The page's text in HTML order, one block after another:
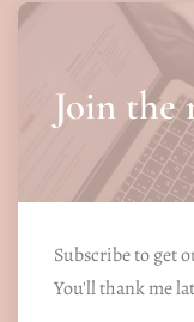
Join the
Subscribe to get
You'll thank me